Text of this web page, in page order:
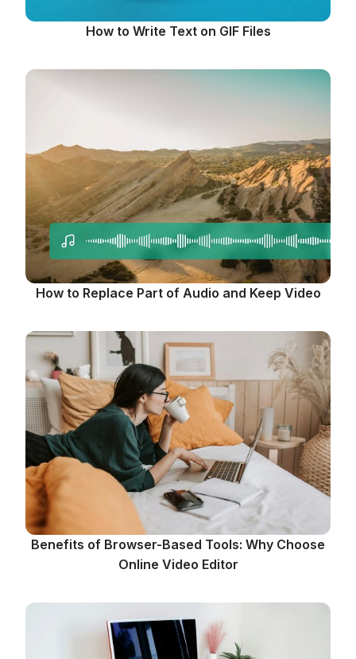
How to Write Text on GIF Files
How to Replace Part of Audio and Keep Video
Benefits of Browser-Based Tools: Why Choose
Online Video Editor